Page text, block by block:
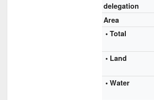
delegation
Area
• Total
• Land
• Water